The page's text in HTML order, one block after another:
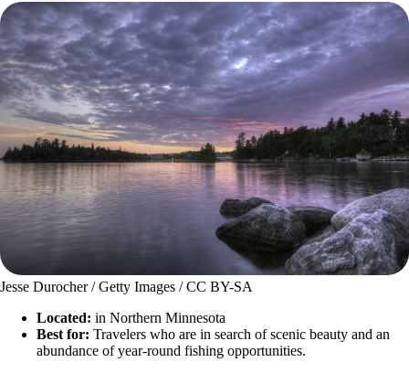
Jesse Durocher / Getty Images / CC BY-SA
Located: in Northern Minnesota
Best for: Travelers who are in search of scenic beauty and an
abundance of year-round fishing opportunities.